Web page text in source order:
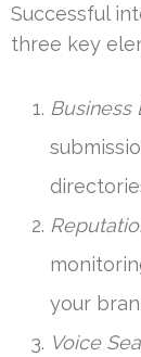
Successful
three key
Business
your
Voice